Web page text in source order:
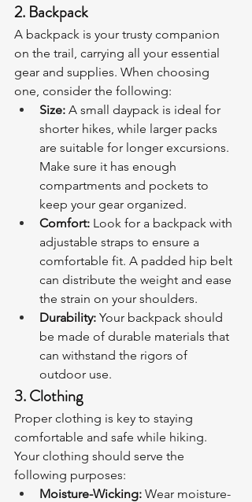
2. Backpack
A backpack is your trusty companion
on the trail, carrying all your essential
gear and supplies. When choosing
one, consider the following:
Size: A small daypack is ideal for
shorter hikes, while larger packs
are suitable for longer excursions.
Make sure it has enough
compartments and pockets to
keep your gear organized.
Comfort: Look for a backpack with
adjustable straps to ensure a
comfortable fit. A padded hip belt
can distribute the weight and ease
the strain on your shoulders.
Durability: Your backpack should
be made of durable materials that
can withstand the rigors of
outdoor use.
3. Clothing
Proper clothing is key to staying
comfortable and safe while hiking.
Your clothing should serve the
following purposes:
Moisture-Wicking: Wear moisture-